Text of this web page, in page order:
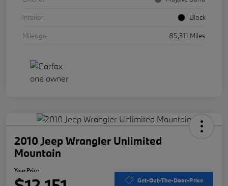
Interior
Black
Mileage
85,311 Miles
2010 Jeep Wrangler Unlimited
Mountain
Your Price
Get-Out-The-Door-Price